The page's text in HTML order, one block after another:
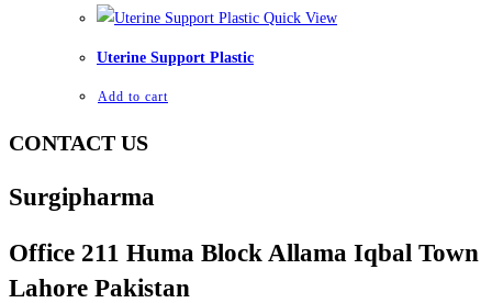
Quick View
Uterine Support Plastic
Add to cart
CONTACT US
Surgipharma
Office 211 Huma Block Allama Iqbal Town
Lahore Pakistan